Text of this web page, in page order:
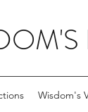
Wisdom's